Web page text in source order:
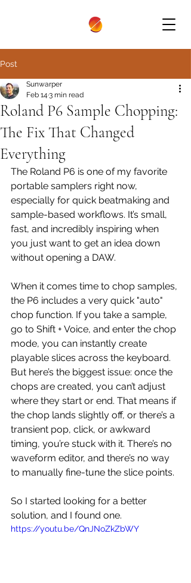
Post
Roland P6 Sample Chopping:
The Fix That Changed
Everything
Sunwarper
Feb 14 3 min read
The Roland P6 is one of my favorite
portable samplers right now,
especially for quick beatmaking and
sample-based workflows. It’s small,
fast, and incredibly inspiring when
you just want to get an idea down
without opening a DAW.
When it comes time to chop samples,
the P6 includes a very quick "auto"
chop function. If you take a sample,
go to Shift + Voice, and enter the chop
mode, you can instantly create
playable slices across the keyboard.
But here’s the biggest issue: once the
chops are created, you can’t adjust
where they start or end. That means if
the chop lands slightly off, or there’s a
transient pop, click, or awkward
timing, you’re stuck with it. There’s no
waveform editor, and there’s no way
to manually fine-tune the slice points.
So I started looking for a better
solution, and I found one.
https://youtu.be/QnJNoZkZbWY